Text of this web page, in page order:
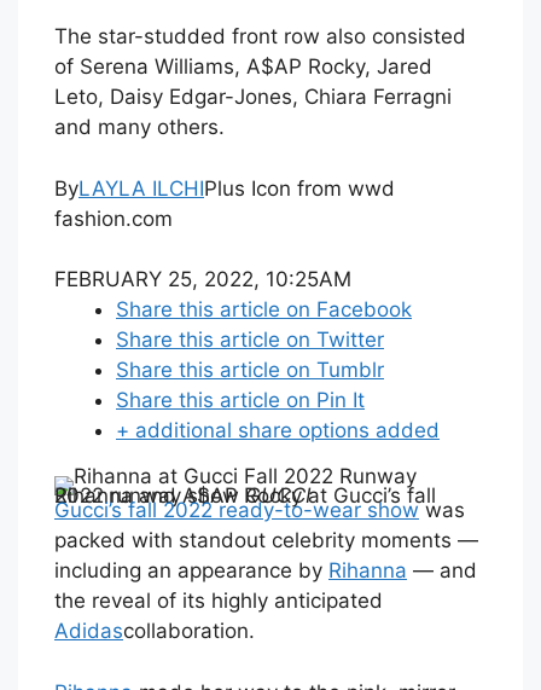
The star-studded front row also consisted
of Serena Williams, A$AP Rocky, Jared
Leto, Daisy Edgar-Jones, Chiara Ferragni
and many others.
ByLAYLA ILCHIPlus Icon from wwd
fashion.com
FEBRUARY 25, 2022, 10:25AM
Share this article on Facebook
Share this article on Twitter
Share this article on Tumblr
Share this article on Pin It
+ additional share options added
Rihanna and A$AP Rocky at Gucci’s fall 2022 runway show GUCCI
Gucci’s fall 2022 ready-to-wear showwas
packed with standout celebrity moments —
including an appearance by Rihanna — and
the reveal of its highly anticipated
Adidascollaboration.